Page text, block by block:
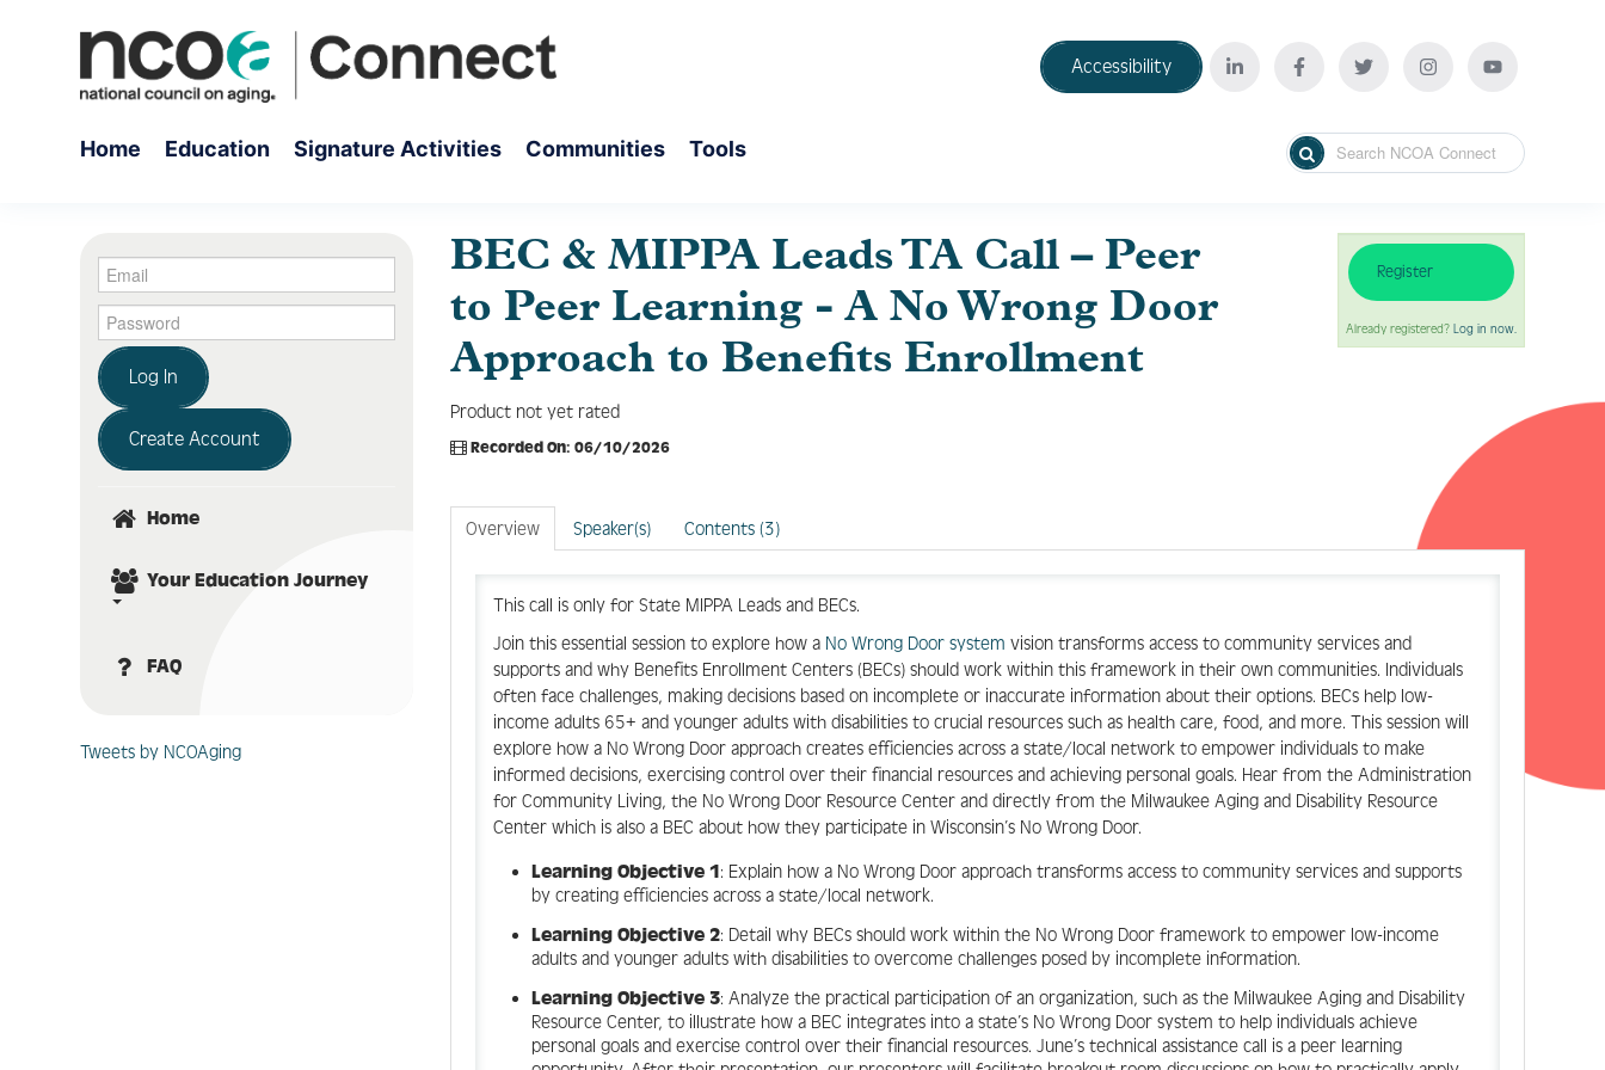
Accessibility
Home Education Signature Activities Communities Tools
BEC & MIPPA Leads TA Call – Peer
to Peer Learning - A No Wrong Door
Approach to Benefits Enrollment
Product not yet rated
Recorded On: 06/10/2026
Register
Already registered? Log in now.
Overview Speaker(s) Contents (3)
This call is only for State MIPPA Leads and BECs.
Join this essential session to explore how a No Wrong Door system vision transforms access to community services and
supports and why Benefits Enrollment Centers (BECs) should work within this framework in their own communities. Individuals
often face challenges, making decisions based on incomplete or inaccurate information about their options. BECs help low-
income adults 65+ and younger adults with disabilities to crucial resources such as health care, food, and more. This session will
explore how a No Wrong Door approach creates efficiencies across a state/local network to empower individuals to make
informed decisions, exercising control over their financial resources and achieving personal goals. Hear from the Administration
for Community Living, the No Wrong Door Resource Center and directly from the Milwaukee Aging and Disability Resource
Center which is also a BEC about how they participate in Wisconsin’s No Wrong Door.
Learning Objective 1: Explain how a No Wrong Door approach transforms access to community services and supports
by creating efficiencies across a state/local network.
Learning Objective 2: Detail why BECs should work within the No Wrong Door framework to empower low-income
adults and younger adults with disabilities to overcome challenges posed by incomplete information.
Learning Objective 3: Analyze the practical participation of an organization, such as the Milwaukee Aging and Disability
Resource Center, to illustrate how a BEC integrates into a state’s No Wrong Door system to help individuals achieve
personal goals and exercise control over their financial resources. June’s technical assistance call is a peer learning
Log In
Create Account
Home
Your Education Journey
FAQ
Tweets by NCOAging